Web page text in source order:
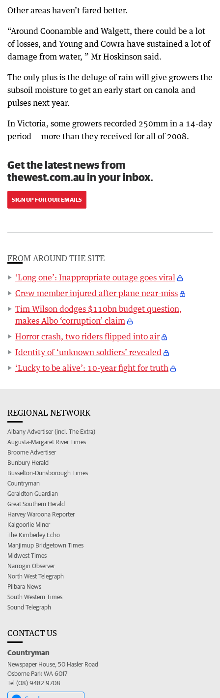
Other areas haven’t fared better.
“Around Coonamble and Walgett, there could be a lot
of losses, and Young and Cowra have sustained a lot of
damage from water, ” Mr Hoskinson said.
The only plus is the deluge of rain will give growers the
subsoil moisture to get an early start on canola and
pulses next year.
In Victoria, some growers recorded 250mm in a 14-day
period — more than they received for all of 2008.
Get the latest news from
thewest.com.au in your inbox.
SIGN UP FOR OUR EMAILS
FROM AROUND THE SITE
‘Long one’: Inappropriate outage goes viral
Crew member injured after plane near-miss
Tim Wilson dodges $110bn budget question,
makes Albo ‘corruption’ claim
Horror crash, two riders flipped into air
Identity of ‘unknown soldiers’ revealed
‘Lucky to be alive’: 10-year fight for truth
REGIONAL NETWORK
Albany Advertiser (incl. The Extra)
Augusta-Margaret River Times
Broome Advertiser
Bunbury Herald
Busselton-Dunsborough Times
Countryman
Geraldton Guardian
Great Southern Herald
Harvey Waroona Reporter
Kalgoorlie Miner
The Kimberley Echo
Manjimup Bridgetown Times
Midwest Times
Narrogin Observer
North West Telegraph
Pilbara News
South Western Times
Sound Telegraph
CONTACT US
Countryman
Newspaper House, 50 Hasler Road
Osborne Park WA 6017
Tel (08) 9482 9708